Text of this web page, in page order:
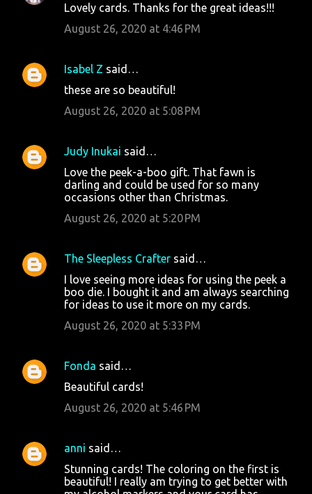
Lovely cards. Thanks for the great ideas!!!
August 26, 2020 at 4:46 PM
Isabel Z said…
these are so beautiful!
August 26, 2020 at 5:08 PM
Judy Inukai said…
Love the peek-a-boo gift. That fawn is
darling and could be used for so many
occasions other than Christmas.
August 26, 2020 at 5:20 PM
The Sleepless Crafter said…
I love seeing more ideas for using the peek a
boo die. I bought it and am always searching
for ideas to use it more on my cards.
August 26, 2020 at 5:33 PM
Fonda said…
Beautiful cards!
August 26, 2020 at 5:46 PM
anni said…
Stunning cards! The coloring on the first is
beautiful! I really am trying to get better with